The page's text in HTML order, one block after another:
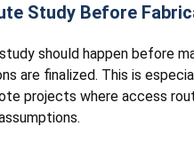
Study Before
should happen before
are finalized. This is
projects where access